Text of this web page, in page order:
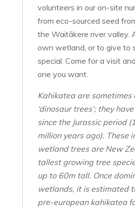
volunteers in our on-site
from eco-sourced seed
the Waitākere river valley.
own wetland, or to give to
special. Come for a visit
one you want.
Kahikatea are sometimes
‘dinosaur trees’; they
since the Jurassic period
million years ago). These
wetland trees are New
tallest growing tree
up to 60m tall. Once
wetlands, it is estimated
pre-european kahikatea